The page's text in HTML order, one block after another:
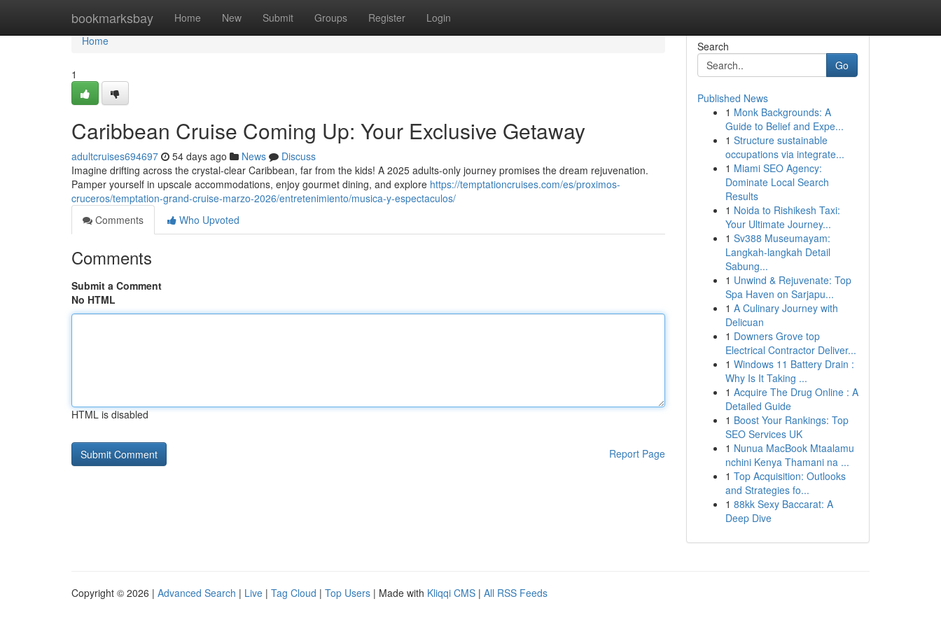
bookmarksbay Home New Submit Groups Register Login
Home
Home
1
Caribbean Cruise Coming Up: Your Exclusive Getaway
adultcruises694697 54 days ago News
Discuss
Imagine drifting across the crystal-clear Caribbean, far from the kids! A 2025 adults-only journey promises the dream rejuvenation.
Pamper yourself in upscale accommodations, enjoy gourmet dining, and explore https://temptationcruises.com/es/proximos-
cruceros/temptation-grand-cruise-marzo-2026/entretenimiento/musica-y-espectaculos/
Comments
Who Upvoted
Comments
Submit a Comment
No HTML
HTML is disabled
Report Page
Search
Go
Published News
1 Monk Backgrounds: A
Guide to Belief and Expe...
1 Structure sustainable
occupations via integrate...
1 Miami SEO Agency:
Dominate Local Search
Results
1 Noida to Rishikesh Taxi:
Your Ultimate Journey...
1 Sv388 Museumayam:
Langkah-langkah Detail
Sabung...
1 Unwind & Rejuvenate: Top
Spa Haven on Sarjapu...
1 A Culinary Journey with
Delicuan
1 Downers Grove top
Electrical Contractor Deliver...
1 Windows 11 Battery Drain :
Why Is It Taking ...
1 Acquire The Drug Online : A
Detailed Guide
1 Boost Your Rankings: Top
SEO Services UK
1 Nunua MacBook Mtaalamu
nchini Kenya Thamani na ...
1 Top Acquisition: Outlooks
and Strategies fo...
1 88kk Sexy Baccarat: A
Deep Dive
Copyright © 2026 | Advanced Search | Live | Tag Cloud | Top Users | Made with Kliqqi CMS | All RSS Feeds